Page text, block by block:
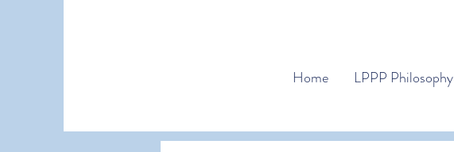
Home LPPP Philosophy